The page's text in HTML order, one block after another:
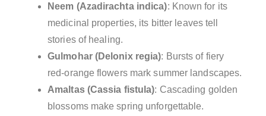
Neem (Azadirachta indica): Known for its
medicinal properties, its bitter leaves tell
stories of healing.
Gulmohar (Delonix regia): Bursts of fiery
red-orange flowers mark summer landscapes.
Amaltas (Cassia fistula): Cascading golden
blossoms make spring unforgettable.